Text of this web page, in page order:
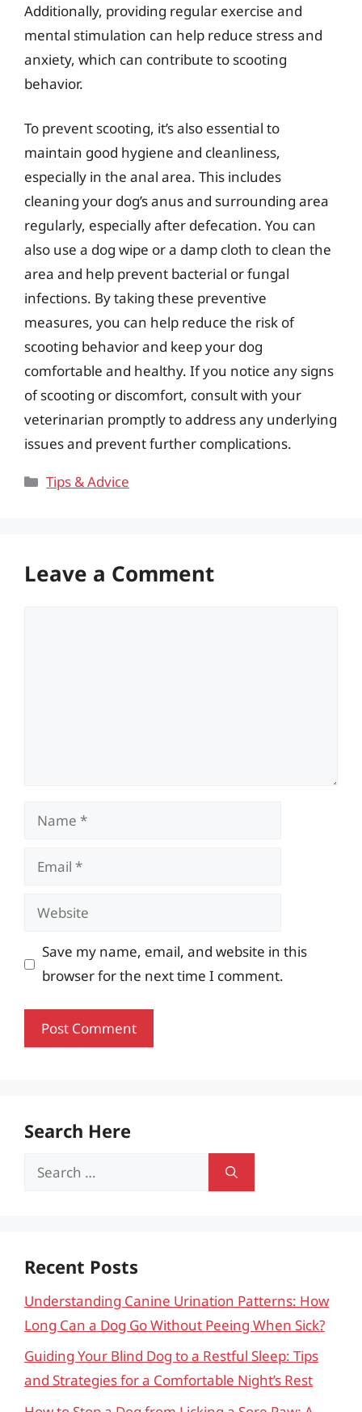
Additionally, providing regular exercise and
mental stimulation can help reduce stress and
anxiety, which can contribute to scooting
behavior.
To prevent scooting, it’s also essential to
maintain good hygiene and cleanliness,
especially in the anal area. This includes
cleaning your dog’s anus and surrounding area
regularly, especially after defecation. You can
also use a dog wipe or a damp cloth to clean the
area and help prevent bacterial or fungal
infections. By taking these preventive
measures, you can help reduce the risk of
scooting behavior and keep your dog
comfortable and healthy. If you notice any signs
of scooting or discomfort, consult with your
veterinarian promptly to address any underlying
issues and prevent further complications.
Categories
Tips & Advice
Leave a Comment
Name
Email
Website
Save my name, email, and website in this
browser for the next time I comment.
Search Here
Search
Recent Posts
Understanding Canine Urination Patterns: How
Long Can a Dog Go Without Peeing When Sick?
Guiding Your Blind Dog to a Restful Sleep: Tips
and Strategies for a Comfortable Night’s Rest